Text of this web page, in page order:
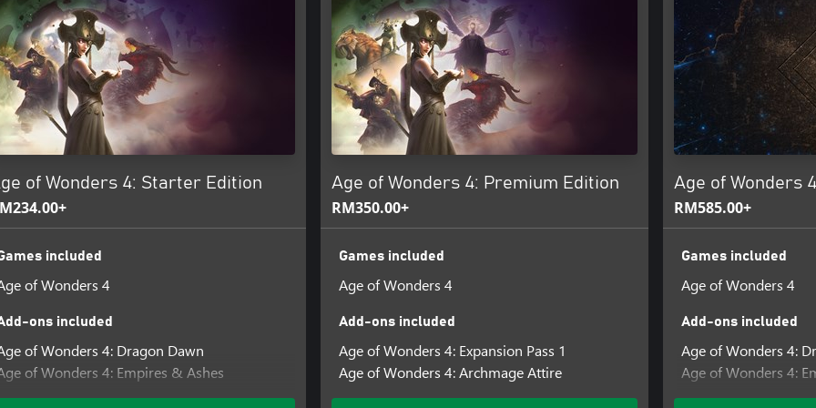
new variations and
by ice queens to desolated
4X games. See your decisions
victory or defeat! Ascend
your experience.
to be 16 years or older to
for details.
of Wonders 4: Starter Edition
included
of Wonders 4
ons included
of Wonders 4: Dragon Dawn
of Wonders 4: Empires & Ashes
of Wonders 4: Pre-Order Content Pack
Age of Wonders 4: Premium Edition
RM350.00+
Games included
Age of Wonders 4
Add-ons included
Age of Wonders 4: Expansion Pass 1
Age of Wonders 4: Archmage Attire
Age of Wonders
RM585.00+
Games included
Age of Wonders 4
Add-ons included
Age of Wonders 4:
Age of Wonders 4:
Age of Wonders 4: